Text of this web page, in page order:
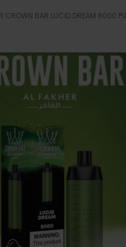
CROWN BAR LUCID DREAM 8000